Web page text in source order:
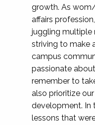
growth. As
affairs
juggling multiple
striving to make
campus
passionate
remember to
also prioritize
development. In
lessons that